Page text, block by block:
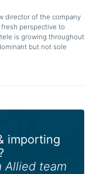
director of the company
perspective to
is growing throughout
but not sole
importing
Allied team